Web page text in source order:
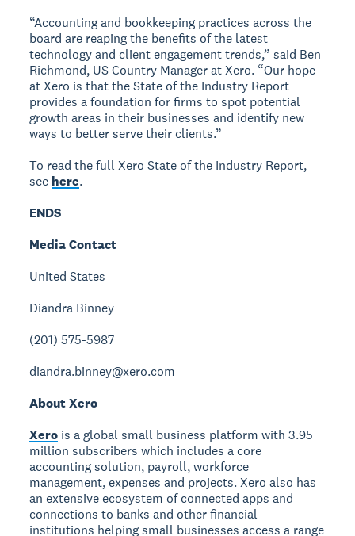
“Accounting and bookkeeping practices across the
board are reaping the benefits of the latest
technology and client engagement trends,” said Ben
Richmond, US Country Manager at Xero. “Our hope
at Xero is that the State of the Industry Report
provides a foundation for firms to spot potential
growth areas in their businesses and identify new
ways to better serve their clients.”
To read the full Xero State of the Industry Report,
see here.
ENDS
Media Contact
United States
Diandra Binney
(201) 575-5987
diandra.binney@xero.com
About Xero
Xero is a global small business platform with 3.95
million subscribers which includes a core
accounting solution, payroll, workforce
management, expenses and projects. Xero also has
an extensive ecosystem of connected apps and
connections to banks and other financial
institutions helping small businesses access a range